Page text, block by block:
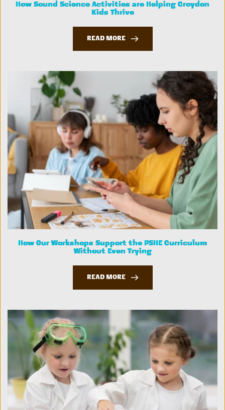
How Sound Science Activities are Helping Croydon
Kids Thrive
READ MORE
How Our Workshops Support the PSHE Curriculum
Without Even Trying
READ MORE